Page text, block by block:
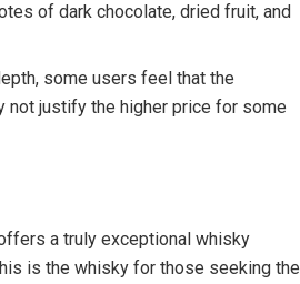
of dark chocolate, dried fruit, and
some users feel that the
not justify the higher price for some
a truly exceptional whisky
is the whisky for those seeking the